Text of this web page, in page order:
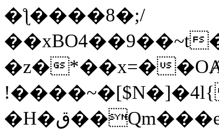
�ƪ����8�;/
�z�*��x=�
�H�ق��Qm���e8�ׇ�~w���~�4�?